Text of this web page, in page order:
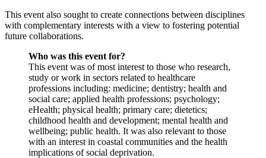
This event also sought to create connections between disciplines
with complementary interests with a view to fostering potential
future collaborations.
Who was this event for?
This event was of most interest to those who research,
study or work in sectors related to healthcare
professions including: medicine; dentistry; health and
social care; applied health professions; psychology;
eHealth; physical health; primary care; dietetics;
childhood health and development; mental health and
wellbeing; public health. It was also relevant to those
with an interest in coastal communities and the health
implications of social deprivation.